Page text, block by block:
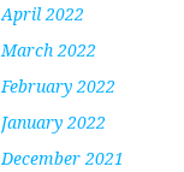
April 2022
March 2022
February 2022
January 2022
December 2021